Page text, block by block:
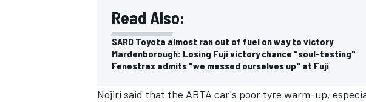
Read Also:
SARD Toyota almost ran out of fuel on way to victory
Mardenborough: Losing Fuji victory chance "soul-testing"
Fenestraz admits "we messed ourselves up" at Fuji
Nojiri said that the ARTA car's poor tyre warm-up,